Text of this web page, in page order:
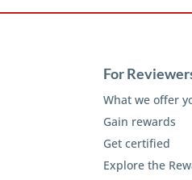
For
What we offer
Gain rewards
Get certified
Explore the